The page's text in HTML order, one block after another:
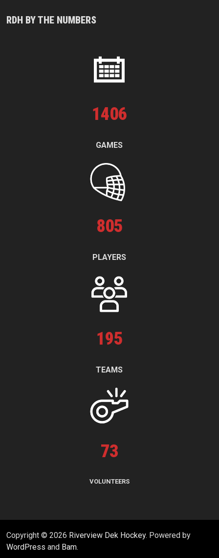
RDH BY THE NUMBERS
1406
GAMES
805
PLAYERS
195
TEAMS
73
VOLUNTEERS
Copyright © 2026 Riverview Dek Hockey. Powered by
WordPress and Bam.